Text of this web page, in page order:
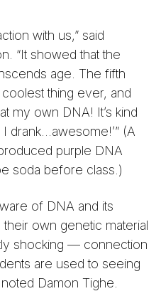
with us,” said
“It showed that the
age. The fifth
thing ever, and
my own DNA! It’s kind
(A
purple DNA
soda before class.)
of DNA and its
own genetic material
shocking — connection
are used to seeing
Damon Tighe.